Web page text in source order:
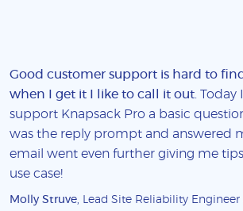
Good customer support is hard to
when I get it I like to call it out .
support Knapsack Pro a basic
was the reply prompt and answered
email went even further giving me
use case!
Molly Struve , Lead Site Reliability